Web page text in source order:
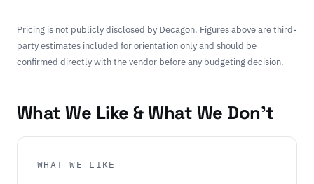
Pricing is not publicly disclosed by Decagon. Figures above are third-
party estimates included for orientation only and should be
confirmed directly with the vendor before any budgeting decision.
What We Like & What We Don't
WHAT WE LIKE